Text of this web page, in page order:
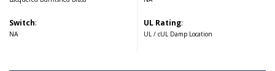
Switch:
NA
UL Rating:
UL / cUL Damp Location